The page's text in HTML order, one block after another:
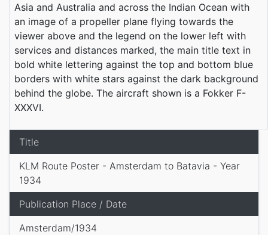
Asia and Australia and across the Indian Ocean with
an image of a propeller plane flying towards the
viewer above and the legend on the lower left with
services and distances marked, the main title text in
bold white lettering against the top and bottom blue
borders with white stars against the dark background
behind the globe. The aircraft shown is a Fokker F-
XXXVI.
Title
KLM Route Poster - Amsterdam to Batavia - Year
1934
Publication Place / Date
Amsterdam/1934